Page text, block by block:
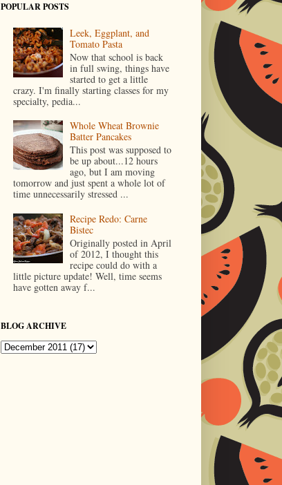
POPULAR POSTS
Leek, Eggplant, and
Tomato Pasta
Now that school is back
in full swing, things have
started to get a little
crazy. I'm finally starting classes for my
specialty, pedia...
Whole Wheat Brownie
Batter Pancakes
This post was supposed to
be up about...12 hours
ago, but I am moving
tomorrow and just spent a whole lot of
time unnecessarily stressed ...
Recipe Redo: Carne
Bistec
Originally posted in April
of 2012, I thought this
recipe could do with a
little picture update! Well, time seems
have gotten away f...
BLOG ARCHIVE